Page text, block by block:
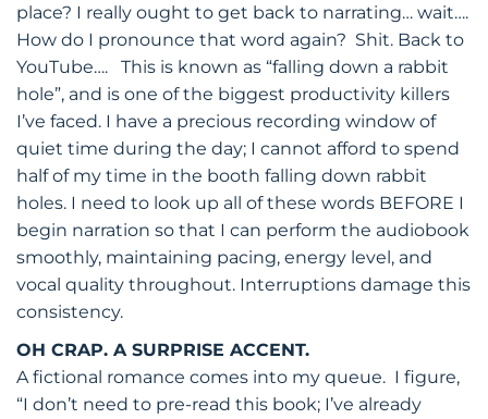
place? I really ought to get back to narrating… wait….
How do I pronounce that word again? Shit. Back to
YouTube…. This is known as “falling down a rabbit
hole”, and is one of the biggest productivity killers
I’ve faced. I have a precious recording window of
quiet time during the day; I cannot afford to spend
half of my time in the booth falling down rabbit
holes. I need to look up all of these words BEFORE I
begin narration so that I can perform the audiobook
smoothly, maintaining pacing, energy level, and
vocal quality throughout. Interruptions damage this
consistency.
OH CRAP. A SURPRISE ACCENT.
A fictional romance comes into my queue. I figure,
“I don’t need to pre-read this book; I’ve already